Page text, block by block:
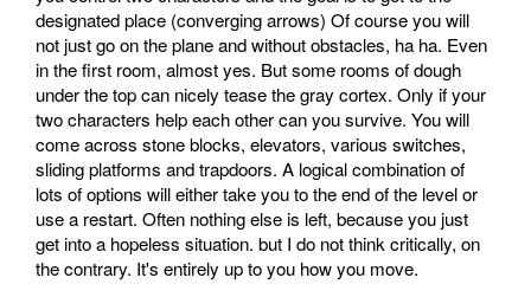
designated place (converging arrows) Of course you will
not just go on the plane and without obstacles, ha ha. Even
in the first room, almost yes. But some rooms of dough
under the top can nicely tease the gray cortex. Only if your
two characters help each other can you survive. You will
come across stone blocks, elevators, various switches,
sliding platforms and trapdoors. A logical combination of
lots of options will either take you to the end of the level or
use a restart. Often nothing else is left, because you just
get into a hopeless situation. but I do not think critically, on
the contrary. It's entirely up to you how you move.